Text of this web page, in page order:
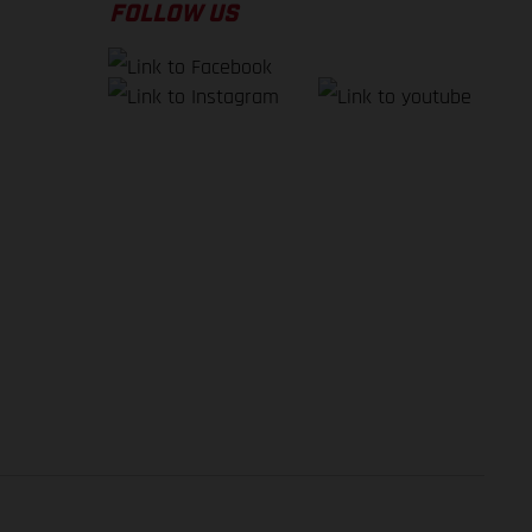
FOLLOW US